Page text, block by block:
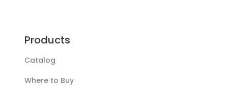
Products
Catalog
Where to Buy